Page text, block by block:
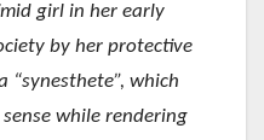
girl in her early
by her protective
which
while rendering